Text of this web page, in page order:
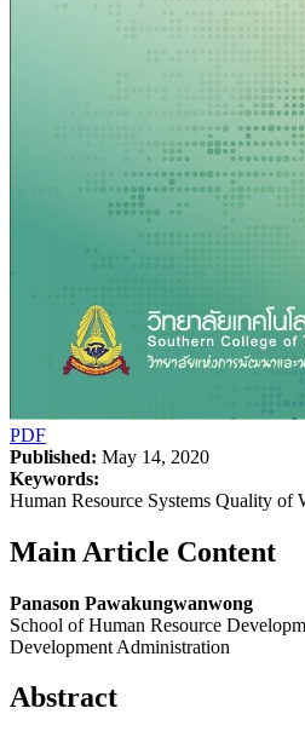
PDF
Published: May 14, 2020
Keywords:
Human Resource Systems Quality of
Main Article Content
Panason Pawakungwanwong
School of Human Resource
Development Administration
Abstract